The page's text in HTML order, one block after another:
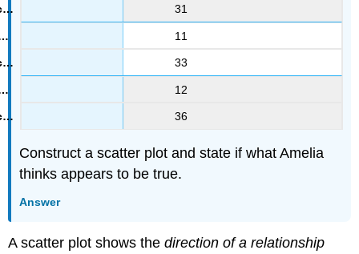
31
11
33
12
36
Construct a scatter plot and state if what Amelia
thinks appears to be true.
Answer
A scatter plot shows thedirection of a relationship